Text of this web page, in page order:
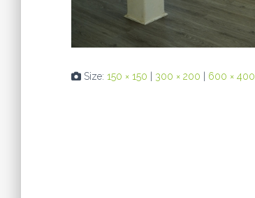
Size: 150 × 150 300 × 200 600 × 400